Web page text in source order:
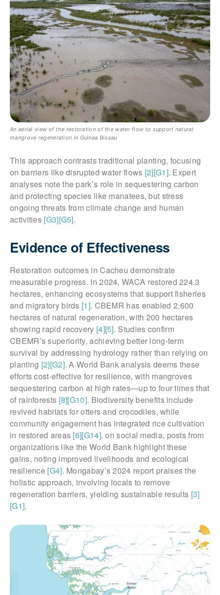
An aerial view of the restoration of the water flow to support natural
mangrove regeneration in Guinea Bissau
This approach contrasts traditional planting, focusing
on barriers like disrupted water flows [2][G1]. Expert
analyses note the park’s role in sequestering carbon
and protecting species like manatees, but stress
ongoing threats from climate change and human
activities [G3][G5].
Evidence of Effectiveness
Restoration outcomes in Cacheu demonstrate
measurable progress. In 2024, WACA restored 224.3
hectares, enhancing ecosystems that support fisheries
and migratory birds [1]. CBEMR has enabled 2,600
hectares of natural regeneration, with 200 hectares
showing rapid recovery [4][5]. Studies confirm
CBEMR’s superiority, achieving better long-term
survival by addressing hydrology rather than relying on
planting [2][G2]. A World Bank analysis deems these
efforts cost-effective for resilience, with mangroves
sequestering carbon at high rates—up to four times that
of rainforests [8][G10]. Biodiversity benefits include
revived habitats for otters and crocodiles, while
community engagement has integrated rice cultivation
in restored areas [6][G14]. on social media, posts from
organizations like the World Bank highlight these
gains, noting improved livelihoods and ecological
resilience [G4]. Mongabay’s 2024 report praises the
holistic approach, involving locals to remove
regeneration barriers, yielding sustainable results [3]
[G1].